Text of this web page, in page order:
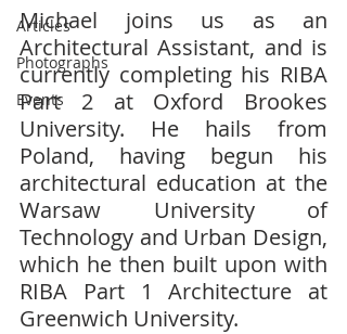
Articles
Photographs
Events
Michael joins us as an
Architectural Assistant, and is
currently completing his RIBA
Part 2 at Oxford Brookes
University. He hails from
Poland, having begun his
architectural education at the
Warsaw University of
Technology and Urban Design,
which he then built upon with
RIBA Part 1 Architecture at
Greenwich University.